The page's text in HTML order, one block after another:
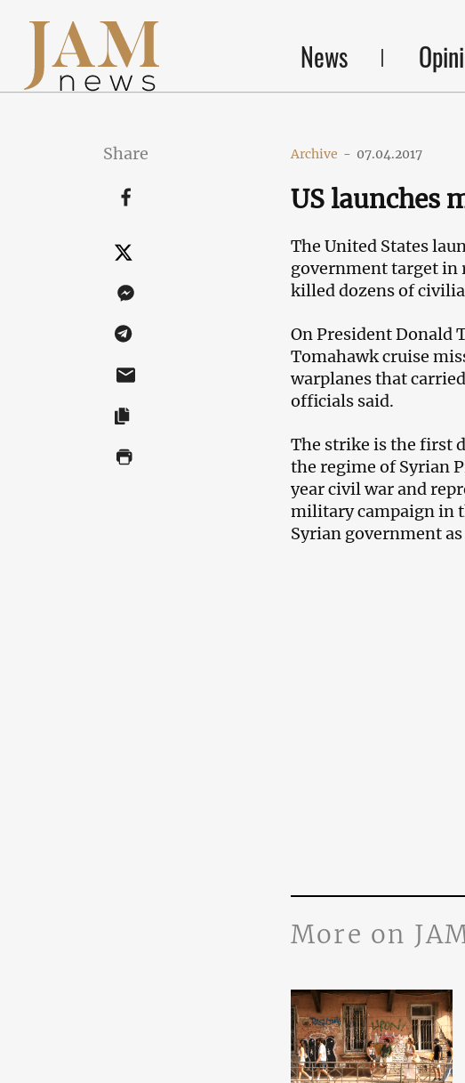
News
Share Archive - 07.04.2017
US launches
The United States
government target in
killed dozens of
On President Donald
Tomahawk cruise
warplanes that
officials said.
The strike is the first
the regime of Syrian
year civil war and
military campaign in
Syrian government
More on